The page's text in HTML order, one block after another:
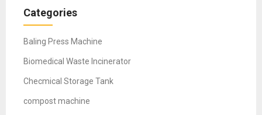
Categories
Baling Press Machine
Biomedical Waste Incinerator
Checmical Storage Tank
compost machine